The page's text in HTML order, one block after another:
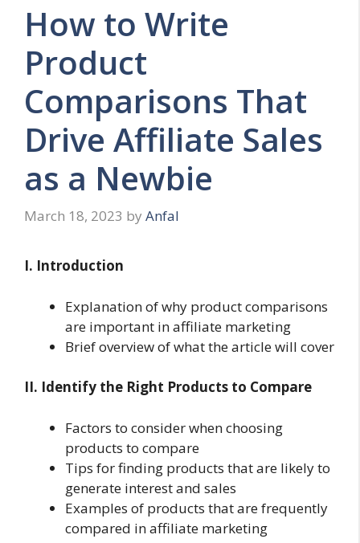
How to Write
Product
Comparisons That
Drive Affiliate Sales
as a Newbie
March 18, 2023 by Anfal
I. Introduction
Explanation of why product comparisons
are important in affiliate marketing
Brief overview of what the article will cover
II. Identify the Right Products to Compare
Factors to consider when choosing
products to compare
Tips for finding products that are likely to
generate interest and sales
Examples of products that are frequently
compared in affiliate marketing